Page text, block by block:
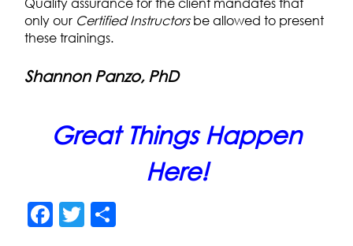
only our Certified Instructorsbe allowed to present
these trainings.
Shannon Panzo, PhD
Great Things Happen
Here!
F
T